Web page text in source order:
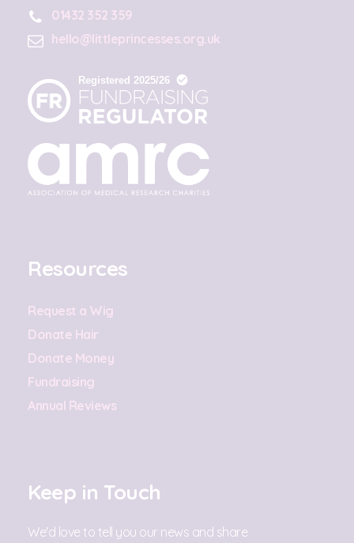
01432 352 359
hello@littleprincesses.org.uk
Resources
Request a Wig
Donate Hair
Donate Money
Fundraising
Annual Reviews
Keep in Touch
We'd love to tell you our news and share